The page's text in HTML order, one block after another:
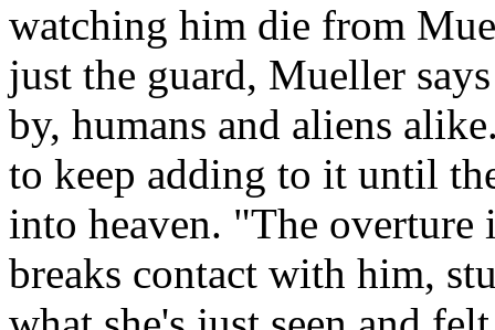
watching him die from
just the guard, Mueller
by, humans and aliens
to keep adding to it until
into heaven. "The overture
breaks contact with him,